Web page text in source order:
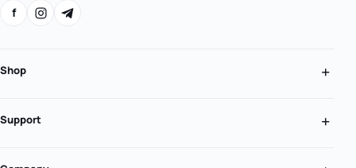
f
Shop
Support